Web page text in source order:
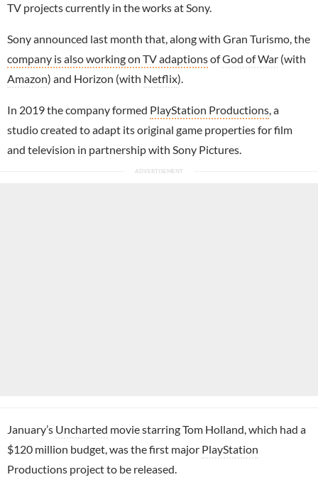
TV projects currently in the works at Sony.
Sony announced last month that, along with Gran Turismo, the
company is also working on TV adaptionsofGod of War (with
Amazon) and Horizon (with Netflix).
In 2019 the company formed PlayStation Productions, a
studio created to adapt its original game properties for film
and television in partnership with Sony Pictures.
January’s Uncharted movie starring Tom Holland, which had a
$120 million budget, was the first major PlayStation
Productions project to be released.